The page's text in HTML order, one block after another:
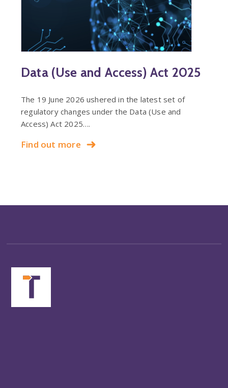
Data (Use and Access) Act 2025
The 19 June 2026 ushered in the latest set of
regulatory changes under the Data (Use and
Access) Act 2025….
Find out more